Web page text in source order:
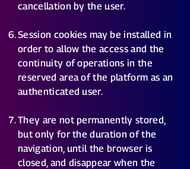
cancellation by the user.
Session cookies may be installed in
order to allow the access and the
continuity of operations in the
reserved area of the platform as an
authenticated user.
They are not permanently stored,
but only for the duration of the
navigation, until the browser is
closed, and disappear when the